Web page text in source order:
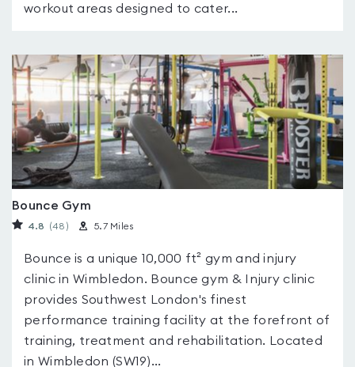
workout areas designed to cater...
Bounce Gym
4.8 (48 ) 5.7 Miles
Bounce is a unique 10,000 ft² gym and injury
clinic in Wimbledon. Bounce gym & Injury clinic
provides Southwest London's finest
performance training facility at the forefront of
training, treatment and rehabilitation. Located
in Wimbledon (SW19)...